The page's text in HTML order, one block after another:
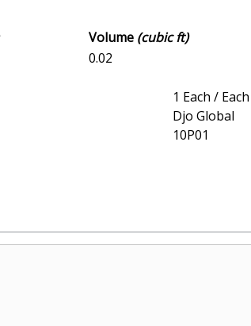
Volume (cubic ft)
0.02
1 Each / Each
Djo Global
10P01